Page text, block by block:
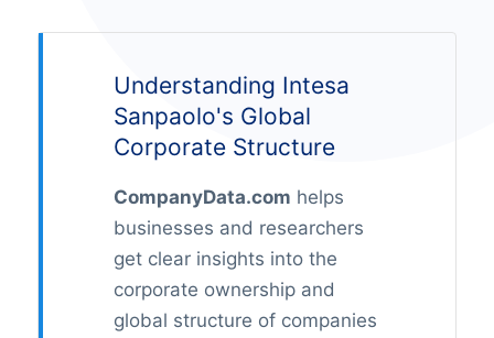
Understanding Intesa
Sanpaolo's Global
Corporate Structure
CompanyData.com helps
businesses and researchers
get clear insights into the
corporate ownership and
global structure of companies